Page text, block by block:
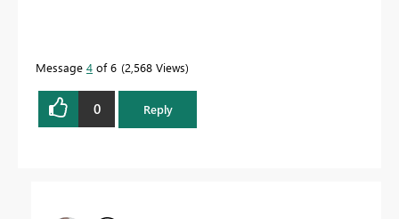
Message 4 of 6 2,568 Views
0 Reply